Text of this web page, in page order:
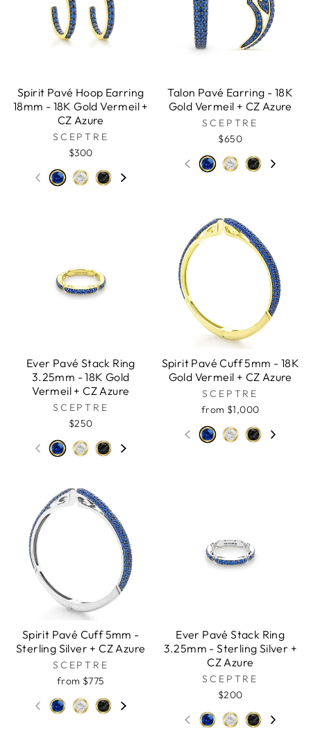
Spirit Pavé Hoop Earring
18mm - 18K Gold Vermeil +
CZ Azure
SCEPTRE
$300
Talon Pavé Earring - 18K
Gold Vermeil + CZ Azure
SCEPTRE
$650
Ever Pavé Stack Ring
3.25mm - 18K Gold
Vermeil + CZ Azure
SCEPTRE
$250
Spirit Pavé Cuff 5mm - 18K
Gold Vermeil + CZ Azure
SCEPTRE
from $1,000
Spirit Pavé Cuff 5mm -
Sterling Silver + CZ Azure
SCEPTRE
from $775
Ever Pavé Stack Ring
3.25mm - Sterling Silver +
CZ Azure
SCEPTRE
$200